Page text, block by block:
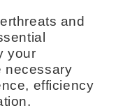
and
your
necessary
efficiency